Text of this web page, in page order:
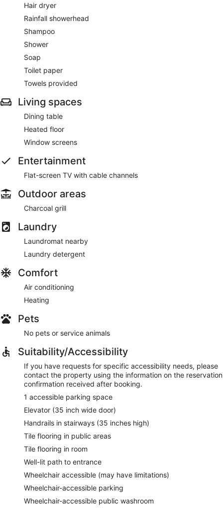
Hair dryer
Rainfall showerhead
Shampoo
Shower
Soap
Toilet paper
Towels provided
Living spaces
Dining table
Heated floor
Window screens
Entertainment
Flat-screen TV with cable channels
Outdoor areas
Charcoal grill
Laundry
Laundromat nearby
Laundry detergent
Comfort
Air conditioning
Heating
Pets
No pets or service animals
Suitability/Accessibility
If you have requests for specific accessibility needs, please
contact the property using the information on the reservation
confirmation received after booking.
1 accessible parking space
Elevator (35 inch wide door)
Handrails in stairways (35 inches high)
Tile flooring in public areas
Tile flooring in room
Well-lit path to entrance
Wheelchair accessible (may have limitations)
Wheelchair-accessible parking
Wheelchair-accessible public washroom